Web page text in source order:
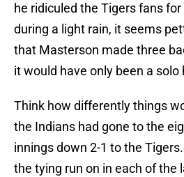
he ridiculed the Tigers fans
during a light rain, it seems
that Masterson made three
it would have only been a solo
Think how differently things
the Indians had gone to the
innings down 2-1 to the
the tying run on in each of the